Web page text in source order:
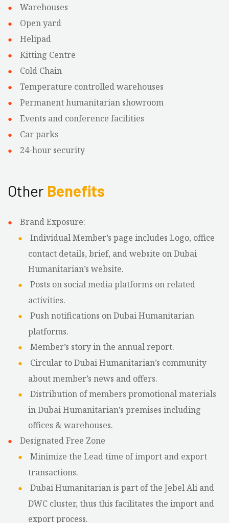
Warehouses
Open yard
Helipad
Kitting Centre
Cold Chain
Temperature controlled warehouses
Permanent humanitarian showroom
Events and conference facilities
Car parks
24-hour security
Other Benefits
Brand Exposure:
Individual Member’s page includes Logo, office
contact details, brief, and website on Dubai
Humanitarian’s website.
Posts on social media platforms on related
activities.
Push notifications on Dubai Humanitarian
platforms.
Member’s story in the annual report.
Circular to Dubai Humanitarian’s community
about member’s news and offers.
Distribution of members promotional materials
in Dubai Humanitarian’s premises including
offices & warehouses.
Designated Free Zone
Minimize the Lead time of import and export
transactions.
Dubai Humanitarian is part of the Jebel Ali and
DWC cluster, thus this facilitates the import and
export process.